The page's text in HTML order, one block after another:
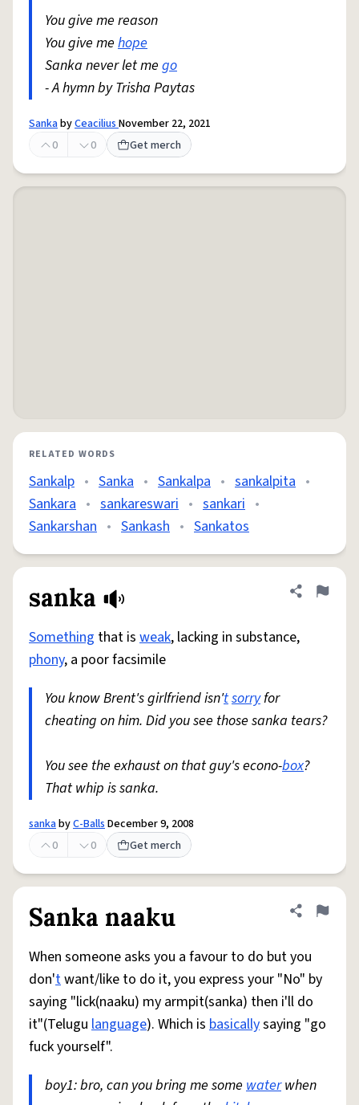
You give me reason
You give me hope
Sanka never let me go
- A hymn by Trisha Paytas
SankabyCeaciliusNovember 22, 2021
0
0 Get merch
RELATED WORDS
Sankalp • Sanka • Sankalpa • sankalpita •
Sankara • sankareswari • sankari •
Sankarshan • Sankash • Sankatos
sanka Share
Flag
Something that is weak, lacking in substance,
phony, a poor facsimile
You know Brent's girlfriend isn'tsorryfor
cheating on him. Did you see those sanka tears?
You see the exhaust on that guy's econo-box?
That whip is sanka.
sankabyC-BallsDecember 9, 2008
0
0 Get merch
Sanka naaku Share
Flag
When someone asks you a favour to do but you
don'twant/like to do it, you express your "No" by
saying "lick(naaku) my armpit(sanka) then i'll do
it"(Telugu language). Which is basicallysaying "go
fuck yourself".
boy1: bro, can you bring me some waterwhen